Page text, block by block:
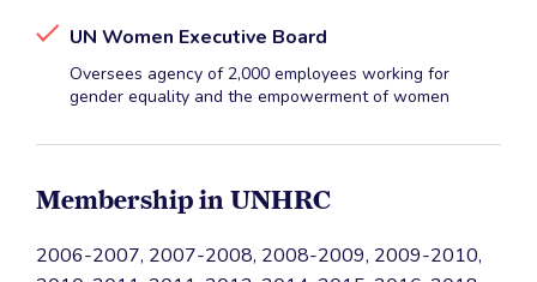
UN Women Executive Board
Oversees agency of 2,000 employees working for
gender equality and the empowerment of women
Membership in UNHRC
2006-2007, 2007-2008, 2008-2009, 2009-2010,